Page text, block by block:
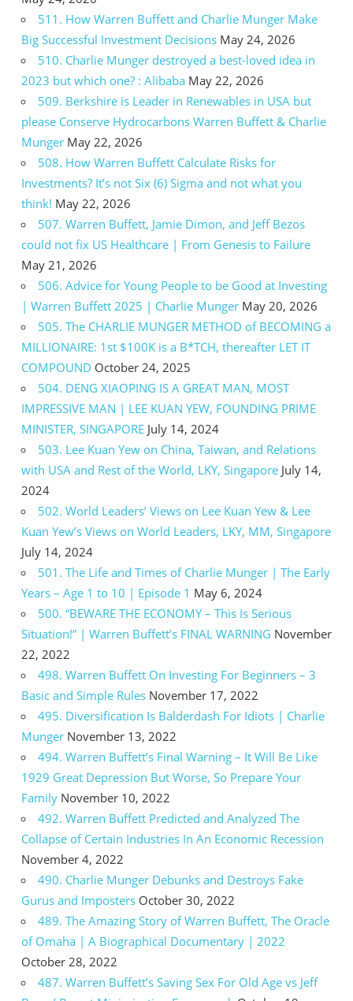
511. How Warren Buffett and Charlie Munger Make
Big Successful Investment Decisions May 24, 2026
510. Charlie Munger destroyed a best-loved idea in
2023 but which one? : Alibaba May 22, 2026
509. Berkshire is Leader in Renewables in USA but
please Conserve Hydrocarbons Warren Buffett & Charlie
Munger May 22, 2026
508. How Warren Buffett Calculate Risks for
Investments? It’s not Six (6) Sigma and not what you
think! May 22, 2026
507. Warren Buffett, Jamie Dimon, and Jeff Bezos
could not fix US Healthcare | From Genesis to Failure
May 21, 2026
506. Advice for Young People to be Good at Investing
| Warren Buffett 2025 | Charlie Munger May 20, 2026
505. The CHARLIE MUNGER METHOD of BECOMING a
MILLIONAIRE: 1st $100K is a B*TCH, thereafter LET IT
COMPOUND October 24, 2025
504. DENG XIAOPING IS A GREAT MAN, MOST
IMPRESSIVE MAN | LEE KUAN YEW, FOUNDING PRIME
MINISTER, SINGAPORE July 14, 2024
503. Lee Kuan Yew on China, Taiwan, and Relations
with USA and Rest of the World, LKY, Singapore July 14,
2024
502. World Leaders’ Views on Lee Kuan Yew & Lee
Kuan Yew’s Views on World Leaders, LKY, MM, Singapore
July 14, 2024
501. The Life and Times of Charlie Munger | The Early
Years – Age 1 to 10 | Episode 1 May 6, 2024
500. “BEWARE THE ECONOMY – This Is Serious
Situation!” | Warren Buffett’s FINAL WARNING November
22, 2022
498. Warren Buffett On Investing For Beginners – 3
Basic and Simple Rules November 17, 2022
495. Diversification Is Balderdash For Idiots | Charlie
Munger November 13, 2022
494. Warren Buffett’s Final Warning – It Will Be Like
1929 Great Depression But Worse, So Prepare Your
Family November 10, 2022
492. Warren Buffett Predicted and Analyzed The
Collapse of Certain Industries In An Economic Recession
November 4, 2022
490. Charlie Munger Debunks and Destroys Fake
Gurus and Imposters October 30, 2022
489. The Amazing Story of Warren Buffett, The Oracle
of Omaha | A Biographical Documentary | 2022
October 28, 2022
487. Warren Buffett’s Saving Sex For Old Age vs Jeff